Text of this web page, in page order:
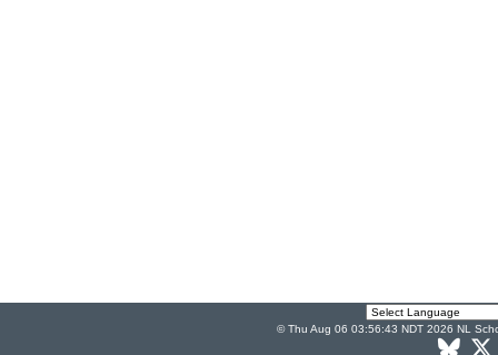
© Thu Aug 06 03:56:43 NDT 2026 NL